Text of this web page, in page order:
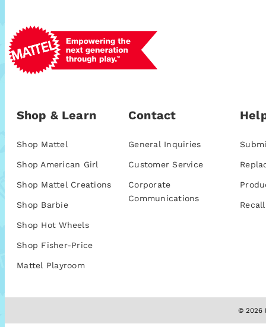
Shop & Learn
Shop Mattel
Shop American Girl
Shop Mattel Creations
Shop Barbie
Shop Hot Wheels
Shop Fisher-Price
Mattel Playroom
Contact
General Inquiries
Customer Service
Corporate
Communications
© 2026